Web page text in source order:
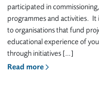
participated in
programmes and activities. It
to organisations that fund
educational experience of
through initiatives […]
Read more